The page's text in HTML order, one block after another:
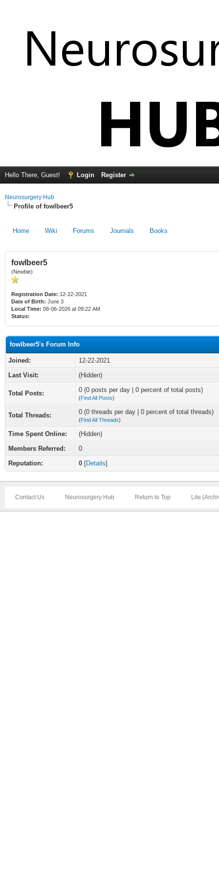
Hello There, Guest! Login Register
Neurosurgery Hub
Profile of fowlbeer5
Home Wiki Forums Journals Books
fowlbeer5
(Newbie)
Registration Date: 12-22-2021
Date of Birth: June 3
Local Time: 08-06-2026 at 09:22 AM
Status:
fowlbeer5's Forum Info
Joined:
12-22-2021
Last Visit:
(Hidden)
Total Posts: 0 (0 posts per day | 0 percent of total posts)
(Find All Posts)
Total Threads: 0 (0 threads per day | 0 percent of total threads)
(Find All Threads)
Time Spent Online:
(Hidden)
Members Referred:
0
Reputation:
0 [Details]
Contact Us Neurosurgery Hub Return to Top Lite